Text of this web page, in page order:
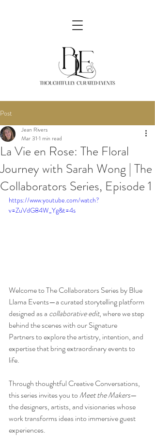
Post
La Vie en Rose: The Floral
Journey with Sarah Wong | The
Collaborators Series, Episode 1
Jean Rivers
Mar 31 1 min read
https://www.youtube.com/watch?
v=ZuVdG84W_Yg&t=4s
Welcome to The Collaborators Series by Blue
Llama Events—a curated storytelling platform
designed as a collaborative edit, where we step
behind the scenes with our Signature
Partners to explore the artistry, intention, and
expertise that bring extraordinary events to
life.
Through thoughtful Creative Conversations,
this series invites you to Meet the Makers—
the designers, artists, and visionaries whose
work transforms ideas into immersive guest
experiences.